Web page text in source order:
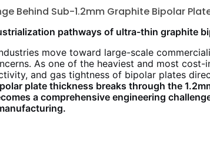
Behind Sub-1.2mm Graphite Bipolar
pathways of ultra-thin graphite
move toward large-scale
As one of the heaviest and most cost-
and gas tightness of bipolar plates
plate thickness breaks through the
a comprehensive engineering